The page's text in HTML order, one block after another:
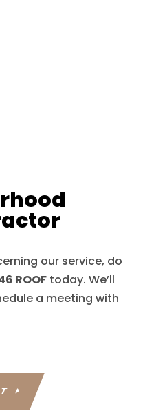
our service, do
ROOF today. We’ll
a meeting with